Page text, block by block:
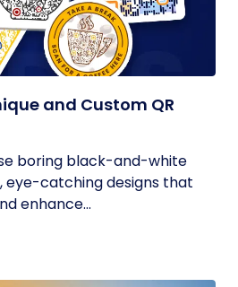
and Custom QR
boring black-and-white
eye-catching designs that
enhance...